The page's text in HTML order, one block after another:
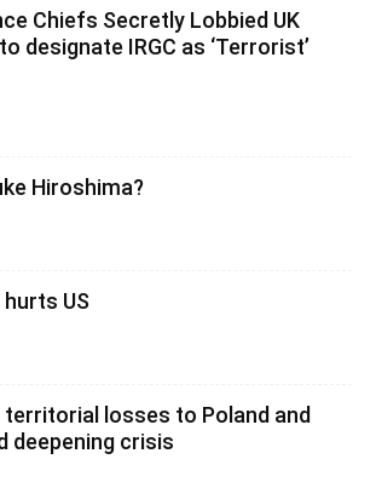
Chiefs Secretly Lobbied UK
designate IRGC as ‘Terrorist’
Hiroshima?
US
territorial losses to Poland and
deepening crisis